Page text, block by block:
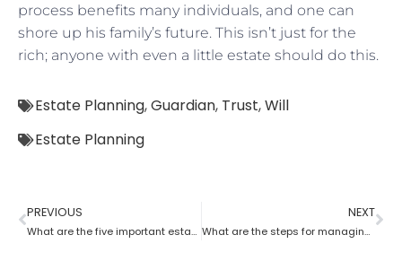
process benefits many individuals, and one can
shore up his family’s future. This isn’t just for the
rich; anyone with even a little estate should do this.
Estate Planning,Guardian, Trust,Will
Estate Planning
PREVIOUS
What are the five important estate planning documents
NEXT
What are the steps for managing an estate planning